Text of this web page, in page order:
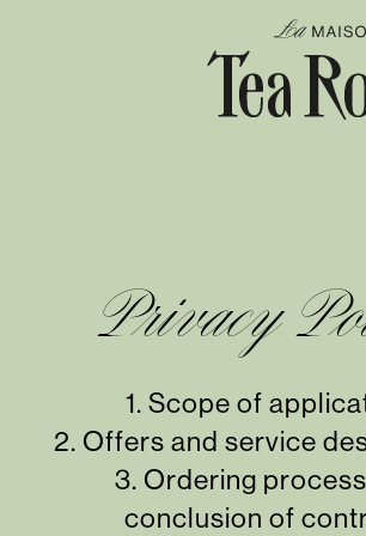
Privacy
1. Scope of
2. Offers and service
3. Ordering
conclusion of